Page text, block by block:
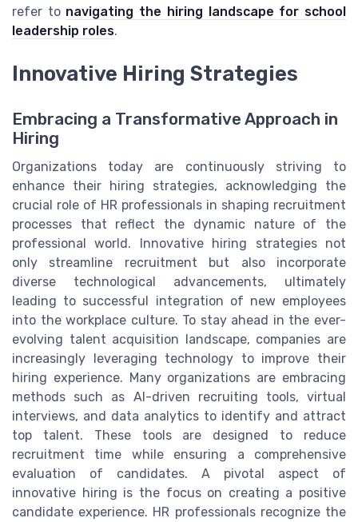
refer to navigating the hiring landscape for school
leadership roles.
Innovative Hiring Strategies
Embracing a Transformative Approach in
Hiring
Organizations today are continuously striving to
enhance their hiring strategies, acknowledging the
crucial role of HR professionals in shaping recruitment
processes that reflect the dynamic nature of the
professional world. Innovative hiring strategies not
only streamline recruitment but also incorporate
diverse technological advancements, ultimately
leading to successful integration of new employees
into the workplace culture. To stay ahead in the ever-
evolving talent acquisition landscape, companies are
increasingly leveraging technology to improve their
hiring experience. Many organizations are embracing
methods such as AI-driven recruiting tools, virtual
interviews, and data analytics to identify and attract
top talent. These tools are designed to reduce
recruitment time while ensuring a comprehensive
evaluation of candidates. A pivotal aspect of
innovative hiring is the focus on creating a positive
candidate experience. HR professionals recognize the